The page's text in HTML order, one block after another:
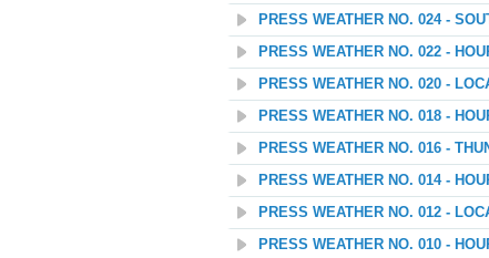
PRESS WEATHER NO. 024 -
PRESS WEATHER NO. 022 -
PRESS WEATHER NO. 020 -
PRESS WEATHER NO. 018 -
PRESS WEATHER NO. 016 -
PRESS WEATHER NO. 014 -
PRESS WEATHER NO. 012 -
PRESS WEATHER NO. 010 -